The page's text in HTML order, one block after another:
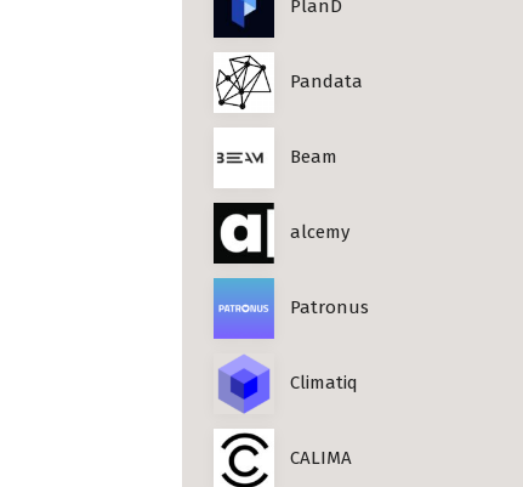
PlanD
Pandata
Beam
alcemy
Patronus
Climatiq
CALIMA